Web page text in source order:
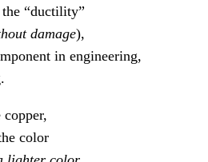
“ductility”
damage),
in engineering,
color